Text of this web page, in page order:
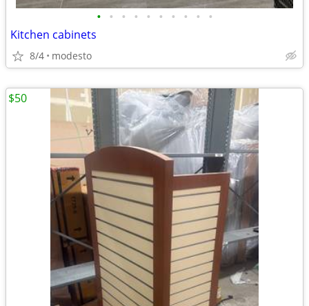
• • • • • • • • • •
Kitchen cabinets
8/4 modesto
$50